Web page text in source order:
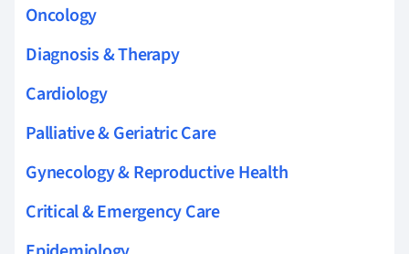
Oncology
Diagnosis & Therapy
Cardiology
Palliative & Geriatric Care
Gynecology & Reproductive Health
Critical & Emergency Care